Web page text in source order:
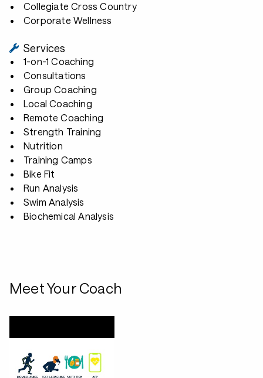
Collegiate Cross Country
Corporate Wellness
Services
1-on-1 Coaching
Consultations
Group Coaching
Local Coaching
Remote Coaching
Strength Training
Nutrition
Training Camps
Bike Fit
Run Analysis
Swim Analysis
Biochemical Analysis
Meet Your Coach